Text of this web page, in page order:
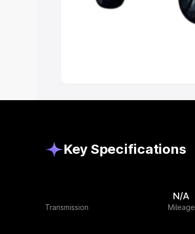
Key Specifications
Transmission Mileage
N/A